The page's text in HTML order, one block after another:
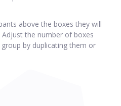
above the boxes they will
the number of boxes
by duplicating them or